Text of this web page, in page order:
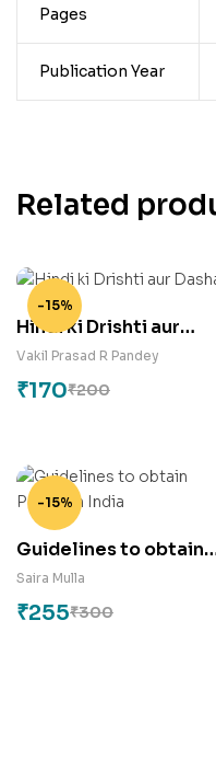
Pages
Publication Year
Related
-15%
Hindi ki Drishti aur
Dasha
Vakil Prasad R Pandey
₹200
₹170
-15%
Guidelines to obtain
Patent in India
Saira Mulla
₹300
₹255